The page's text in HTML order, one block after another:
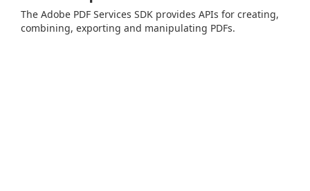
The Adobe PDF Services SDK provides APIs for creating,
combining, exporting and manipulating PDFs.